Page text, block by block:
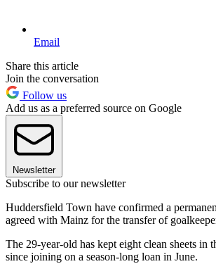
Email
Share this article
Join the conversation
Follow us
Add us as a preferred source on Google
Newsletter
Subscribe to our newsletter
Huddersfield Town have confirmed a
agreed with Mainz for the transfer of
The 29-year-old has kept eight clean sheets in
since joining on a season-long loan in June.